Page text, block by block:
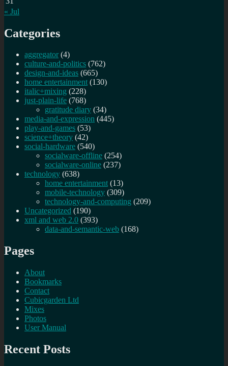
« Jul
Categories
aggregator (4)
culture-and-politics (762)
design-and-ideas (665)
home entertainment (130)
italic+mixing (228)
just-plain-life (768)
gratitude diary (34)
media-and-expression (445)
play-and-games (53)
science+theory (42)
social-hardware (540)
socialware-offline (254)
socialware-online (237)
technology (638)
home entertainment (13)
mobile-technology (309)
technology-and-computing (209)
Uncategorized (190)
xml and web 2.0 (393)
data-and-semantic-web (168)
Pages
About
Bookmarks
Contact
Cubicgarden Ltd
Mixes
Photos
User Manual
Recent Posts